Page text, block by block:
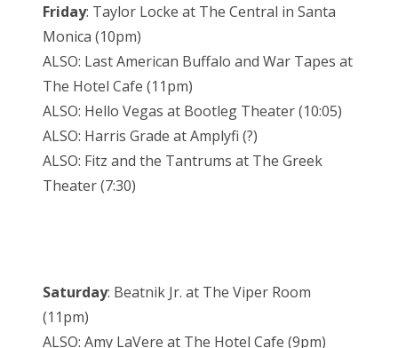
Friday: Taylor Locke at The Central in Santa
Monica (10pm)
ALSO: Last American Buffalo and War Tapes at
The Hotel Cafe (11pm)
ALSO: Hello Vegas at Bootleg Theater (10:05)
ALSO: Harris Grade at Amplyfi (?)
ALSO: Fitz and the Tantrums at The Greek
Theater (7:30)
Saturday: Beatnik Jr. at The Viper Room
(11pm)
ALSO: Amy LaVere at The Hotel Cafe (9pm)